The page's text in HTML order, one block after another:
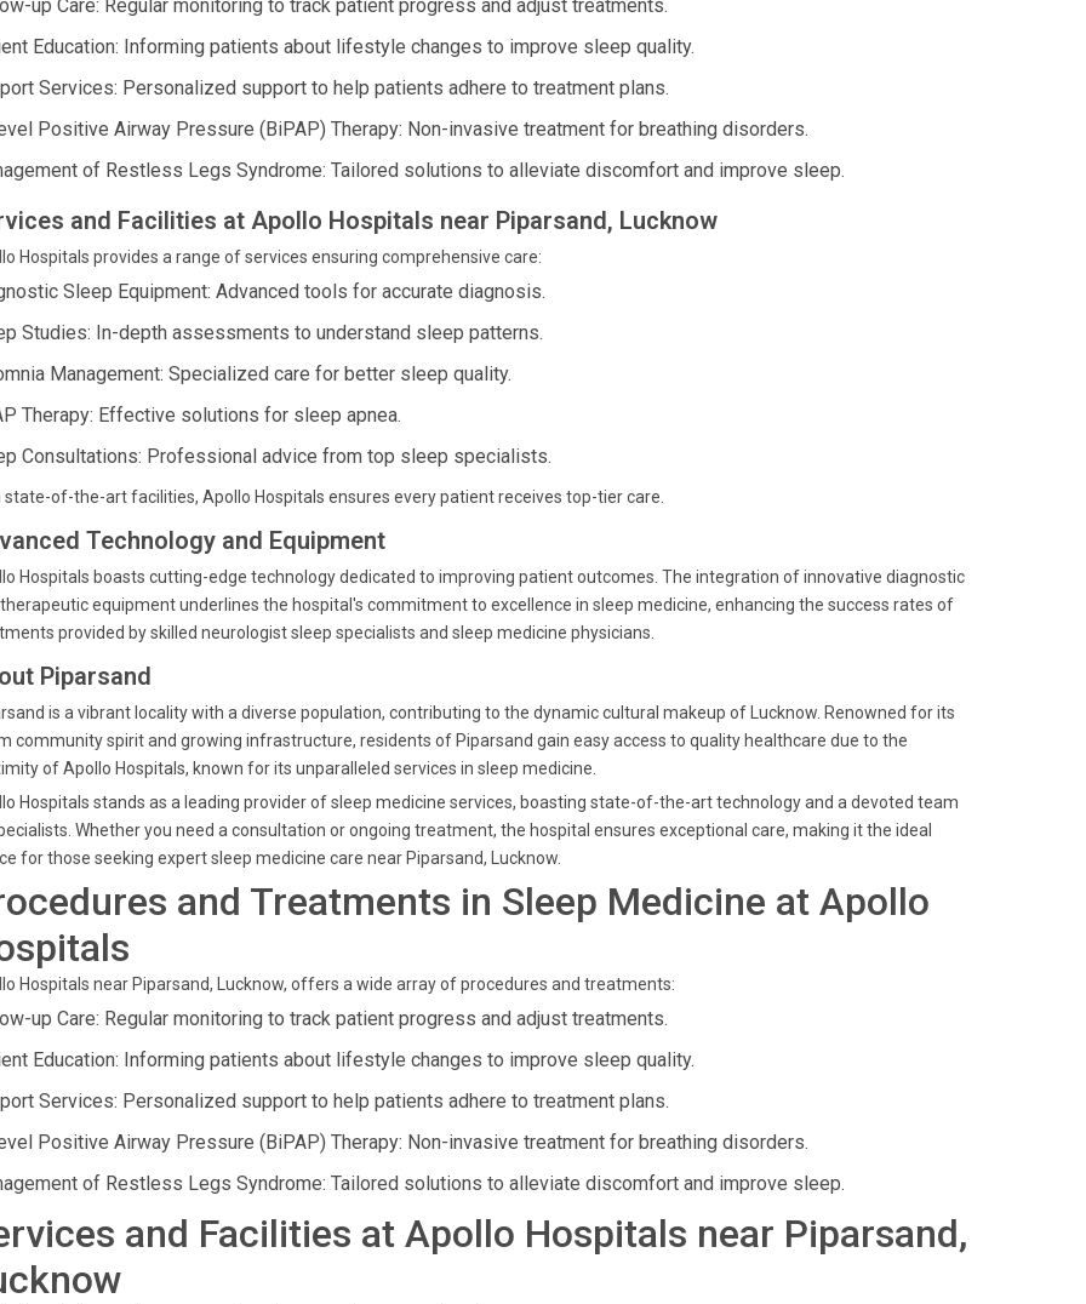
up Care: Regular monitoring to track patient progress and adjust treatments.
Education: Informing patients about lifestyle changes to improve sleep quality.
Services: Personalized support to help patients adhere to treatment plans.
Positive Airway Pressure (BiPAP) Therapy: Non-invasive treatment for breathing disorders.
of Restless Legs Syndrome: Tailored solutions to alleviate discomfort and improve sleep.
and Facilities at Apollo Hospitals near Piparsand, Lucknow
Hospitals provides a range of services ensuring comprehensive care:
Sleep Equipment: Advanced tools for accurate diagnosis.
Studies: In-depth assessments to understand sleep patterns.
Management: Specialized care for better sleep quality.
Therapy: Effective solutions for sleep apnea.
Consultations: Professional advice from top sleep specialists.
state-of-the-art facilities, Apollo Hospitals ensures every patient receives top-tier care.
Technology and Equipment
Hospitals boasts cutting-edge technology dedicated to improving patient outcomes. The integration of innovative diagnostic
equipment underlines the hospital's commitment to excellence in sleep medicine, enhancing the success rates of
provided by skilled neurologist sleep specialists and sleep medicine physicians.
Piparsand
is a vibrant locality with a diverse population, contributing to the dynamic cultural makeup of Lucknow. Renowned for its
community spirit and growing infrastructure, residents of Piparsand gain easy access to quality healthcare due to the
of Apollo Hospitals, known for its unparalleled services in sleep medicine.
Hospitals stands as a leading provider of sleep medicine services, boasting state-of-the-art technology and a devoted team
Whether you need a consultation or ongoing treatment, the hospital ensures exceptional care, making it the ideal
for those seeking expert sleep medicine care near Piparsand, Lucknow.
and Treatments in Sleep Medicine at Apollo
Hospitals near Piparsand, Lucknow, offers a wide array of procedures and treatments:
up Care: Regular monitoring to track patient progress and adjust treatments.
Education: Informing patients about lifestyle changes to improve sleep quality.
Services: Personalized support to help patients adhere to treatment plans.
Positive Airway Pressure (BiPAP) Therapy: Non-invasive treatment for breathing disorders.
of Restless Legs Syndrome: Tailored solutions to alleviate discomfort and improve sleep.
and Facilities at Apollo Hospitals near Piparsand,